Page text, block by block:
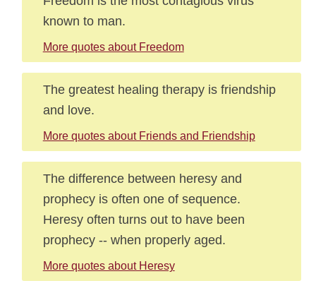
known to man.
More quotes about Freedom
The greatest healing therapy is friendship
and love.
More quotes about Friends and Friendship
The difference between heresy and
prophecy is often one of sequence.
Heresy often turns out to have been
prophecy -- when properly aged.
More quotes about Heresy